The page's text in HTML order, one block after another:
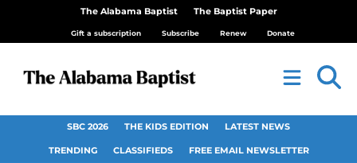
The Alabama Baptist The Baptist Paper
Gift a subscription Subscribe Renew Donate
SBC 2026 THE KIDS EDITION LATEST NEWS
TRENDING CLASSIFIEDS FREE EMAIL NEWSLETTER